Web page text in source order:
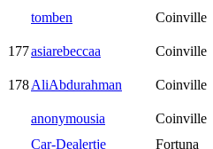
tomben Coinville
177asiarebeccaa Coinville
178AliAbdurahman Coinville
anonymousia Coinville
Car-Dealertje
Fortuna